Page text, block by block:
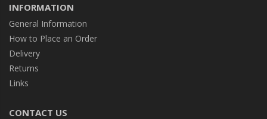
INFORMATION
General Information
How to Place an Order
Delivery
Returns
Links
CONTACT US